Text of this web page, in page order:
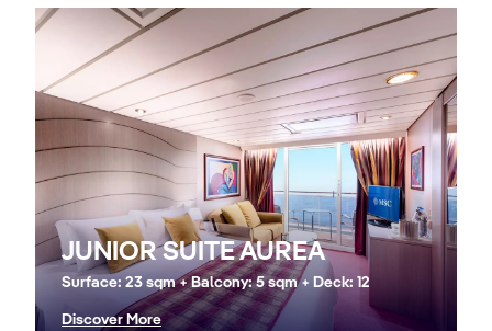
JUNIOR SUITE AUREA
Surface: 23 sqm + Balcony: 5 sqm + Deck: 12
Discover More